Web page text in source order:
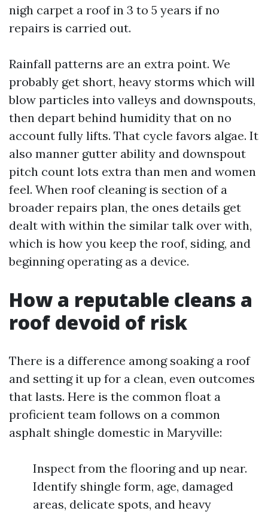
nigh carpet a roof in 3 to 5 years if no
repairs is carried out.
Rainfall patterns are an extra point. We
probably get short, heavy storms which will
blow particles into valleys and downspouts,
then depart behind humidity that on no
account fully lifts. That cycle favors algae. It
also manner gutter ability and downspout
pitch count lots extra than men and women
feel. When roof cleaning is section of a
broader repairs plan, the ones details get
dealt with within the similar talk over with,
which is how you keep the roof, siding, and
beginning operating as a device.
How a reputable cleans a
roof devoid of risk
There is a difference among soaking a roof
and setting it up for a clean, even outcomes
that lasts. Here is the common float a
proficient team follows on a common
asphalt shingle domestic in Maryville:
Inspect from the flooring and up near.
Identify shingle form, age, damaged
areas, delicate spots, and heavy